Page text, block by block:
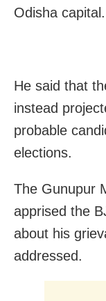
Odisha capital.
He said that
instead
probable
elections.
The Gunupur
apprised the
about his
addressed.